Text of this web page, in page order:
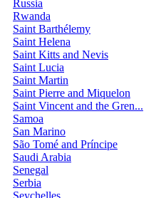
Russia
Rwanda
Saint Barthélemy
Saint Helena
Saint Kitts and Nevis
Saint Lucia
Saint Martin
Saint Pierre and Miquelon
Saint Vincent and the Gren...
Samoa
San Marino
São Tomé and Príncipe
Saudi Arabia
Senegal
Serbia
Seychelles